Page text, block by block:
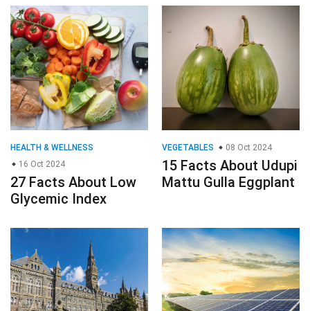
HEALTH & WELLNESS
16 Oct 2024
27 Facts About Low
Glycemic Index
VEGETABLES 08 Oct 2024
15 Facts About Udupi
Mattu Gulla Eggplant